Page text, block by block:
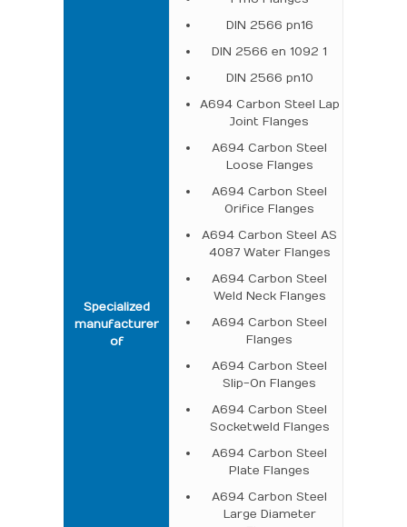
Specialized
manufacturer
of
DIN 2566 pn16
DIN 2566 en 1092 1
DIN 2566 pn10
A694 Carbon Steel Lap
Joint Flanges
A694 Carbon Steel
Loose Flanges
A694 Carbon Steel
Orifice Flanges
A694 Carbon Steel AS
4087 Water Flanges
A694 Carbon Steel
Weld Neck Flanges
A694 Carbon Steel
Flanges
A694 Carbon Steel
Slip-On Flanges
A694 Carbon Steel
Socketweld Flanges
A694 Carbon Steel
Plate Flanges
A694 Carbon Steel
Large Diameter